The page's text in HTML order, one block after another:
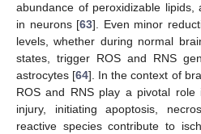
abundance of peroxidizable lipids,
in neurons [63]. Even minor
levels, whether during normal
states, trigger ROS and RNS
astrocytes [64]. In the context of
ROS and RNS play a pivotal role
injury, initiating apoptosis,
reactive species contribute to